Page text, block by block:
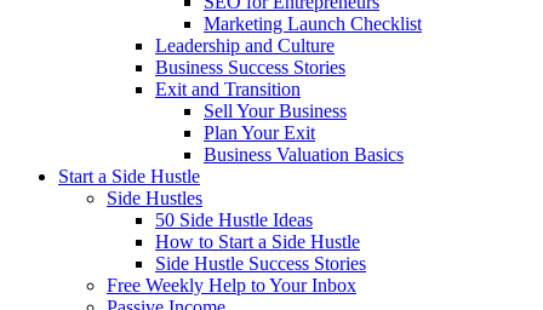
Marketing Launch Checklist
Leadership and Culture
Business Success Stories
Exit and Transition
Sell Your Business
Plan Your Exit
Business Valuation Basics
Start a Side Hustle
Side Hustles
50 Side Hustle Ideas
How to Start a Side Hustle
Side Hustle Success Stories
Free Weekly Help to Your Inbox